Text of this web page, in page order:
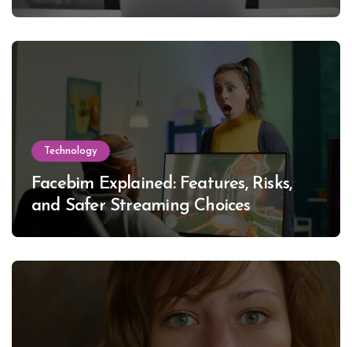
Technology
Facebim Explained: Features, Risks,
and Safer Streaming Choices